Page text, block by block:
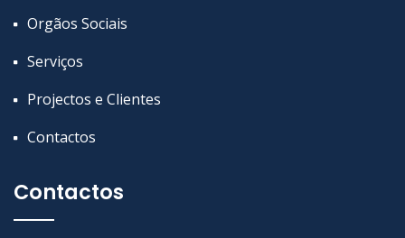
Orgãos Sociais
Serviços
Projectos e Clientes
Contactos
Contactos